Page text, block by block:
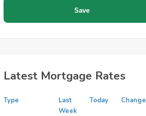
Latest Mortgage Rates
Type
Last
Week
Today Change